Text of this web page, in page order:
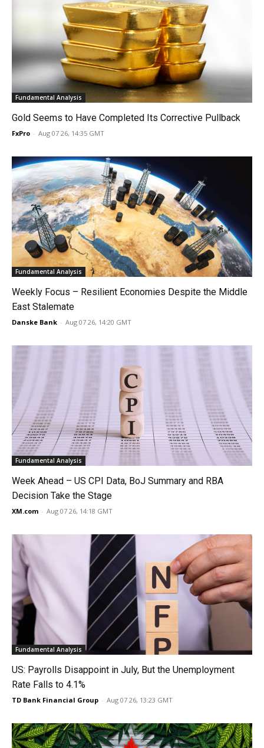
Fundamental Analysis
Gold Seems to Have Completed Its Corrective Pullback
FxPro - Aug 07 26, 14:35 GMT
Fundamental Analysis
Weekly Focus – Resilient Economies Despite the Middle
East Stalemate
Danske Bank - Aug 07 26, 14:20 GMT
Fundamental Analysis
Week Ahead – US CPI Data, BoJ Summary and RBA
Decision Take the Stage
XM.com - Aug 07 26, 14:18 GMT
Fundamental Analysis
US: Payrolls Disappoint in July, But the Unemployment
Rate Falls to 4.1%
TD Bank Financial Group - Aug 07 26, 13:23 GMT